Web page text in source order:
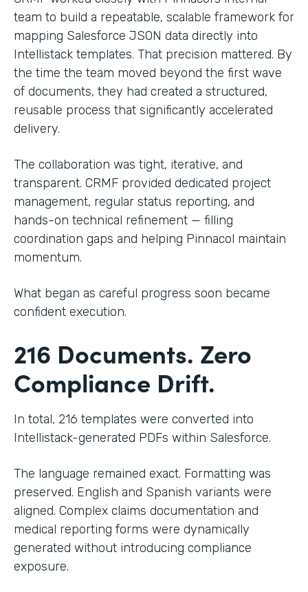
team to build a repeatable, scalable framework for
mapping Salesforce JSON data directly into
Intellistack templates. That precision mattered. By
the time the team moved beyond the first wave
of documents, they had created a structured,
reusable process that significantly accelerated
delivery.
The collaboration was tight, iterative, and
transparent. CRMF provided dedicated project
management, regular status reporting, and
hands-on technical refinement — filling
coordination gaps and helping Pinnacol maintain
momentum.
What began as careful progress soon became
confident execution.
216 Documents. Zero
Compliance Drift.
In total, 216 templates were converted into
Intellistack-generated PDFs within Salesforce.
The language remained exact. Formatting was
preserved. English and Spanish variants were
aligned. Complex claims documentation and
medical reporting forms were dynamically
generated without introducing compliance
exposure.